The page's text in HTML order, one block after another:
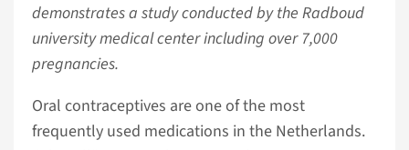
demonstrates a study conducted by the Radboud
university medical center including over 7,000
pregnancies.
Oral contraceptives are one of the most
frequently used medications in the Netherlands.